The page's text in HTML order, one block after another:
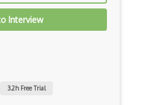
Interview
3.2h Free Trial